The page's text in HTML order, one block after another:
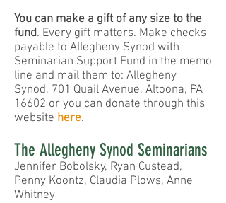
You can make a gift of any size to the
fund. Every gift matters. Make checks
payable to Allegheny Synod with
Seminarian Support Fund in the memo
line and mail them to: Allegheny
Synod, 701 Quail Avenue, Altoona, PA
16602 or you can donate through this
website here.
The Allegheny Synod Seminarians
Jennifer Bobolsky, Ryan Custead,
Penny Koontz, Claudia Plows, Anne
Whitney